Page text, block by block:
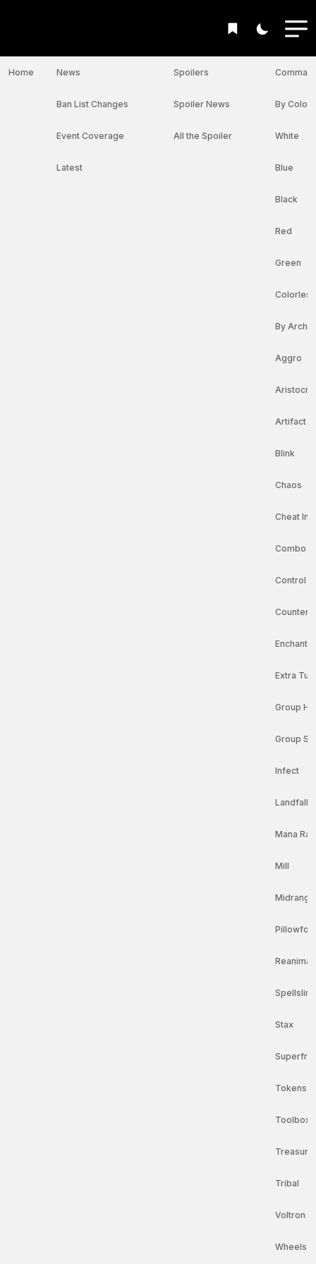
Home News
Ban List Changes
Event Coverage
Latest
Spoilers
Spoiler News
All the Spoiler
By Color
White
Blue
Black
Red
Green
Colorless
By
Aggro
Artifact
Blink
Chaos
Cheat In
Combo
Control
Extra
Group
Group
Infect
Landfall
Mana
Mill
Midrange
Pillowfort
Spellsling
Stax
Tokens
Toolbox
Treasure
Tribal
Voltron
Wheels